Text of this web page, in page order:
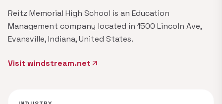
Reitz Memorial High School is an Education
Management company located in 1500 Lincoln Ave,
Evansville, Indiana, United States.
Visit windstream.net arrow_outward